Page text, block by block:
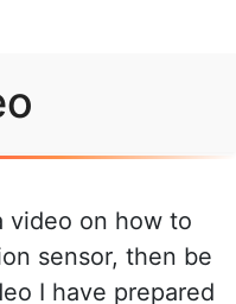
video on how to
sensor, then be
I have prepared